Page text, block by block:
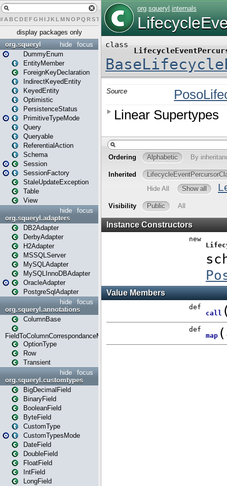
# A BCDEFG H IJK L MN O PQ RST U W X
display packages only
focus
hide
org.squeryl
DummyEnum
EntityMember
ForeignKeyDeclaration
IndirectKeyedEntity
KeyedEntity
Optimistic
PersistenceStatus
PrimitiveTypeMode
Query
Queryable
ReferentialAction
Schema
Session
SessionFactory
StaleUpdateException
Table
View
focus
hide
org.squeryl.adapters
DB2Adapter
DerbyAdapter
H2Adapter
MSSQLServer
MySQLAdapter
MySQLInnoDBAdapter
OracleAdapter
PostgreSqlAdapter
focus
hide
org.squeryl.annotations
ColumnBase
FieldToColumnCorrespondanceMode
OptionType
Row
Transient
focus
hide
org.squeryl.customtypes
BigDecimalField
BinaryField
BooleanField
ByteField
CustomType
CustomTypesMode
DateField
DoubleField
FloatField
IntField
LongField